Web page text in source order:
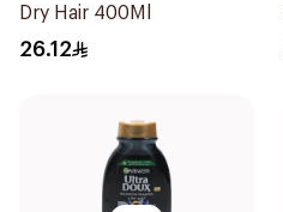
Dry Hair 400Ml
26.12